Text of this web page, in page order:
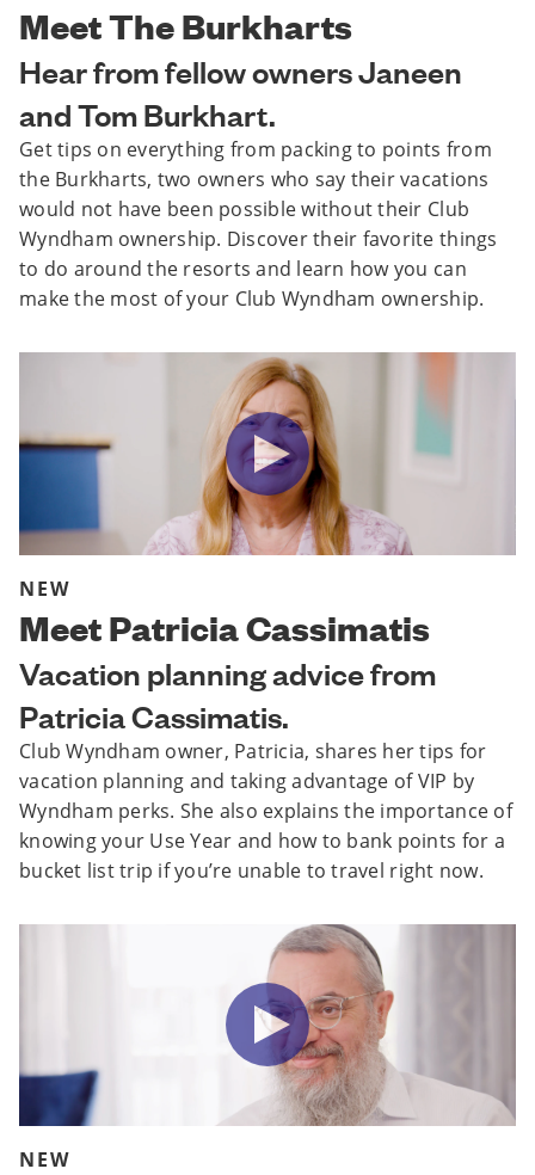
Meet The Burkharts
Hear from fellow owners Janeen
and Tom Burkhart.
Get tips on everything from packing to points from
the Burkharts, two owners who say their vacations
would not have been possible without their Club
Wyndham ownership. Discover their favorite things
to do around the resorts and learn how you can
make the most of your Club Wyndham ownership.
NEW
Meet Patricia Cassimatis
Vacation planning advice from
Patricia Cassimatis.
Club Wyndham owner, Patricia, shares her tips for
vacation planning and taking advantage of VIP by
Wyndham perks. She also explains the importance of
knowing your Use Year and how to bank points for a
bucket list trip if you’re unable to travel right now.
NEW